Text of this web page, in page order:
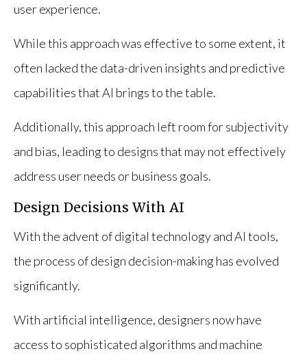
user experience.
While this approach was effective to some extent, it
often lacked the data-driven insights and predictive
capabilities that AI brings to the table.
Additionally, this approach left room for subjectivity
and bias, leading to designs that may not effectively
address user needs or business goals.
Design Decisions With AI
With the advent of digital technology and AI tools,
the process of design decision-making has evolved
significantly.
With artificial intelligence, designers now have
access to sophisticated algorithms and machine